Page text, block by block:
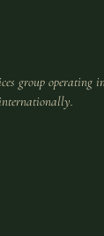
group operating